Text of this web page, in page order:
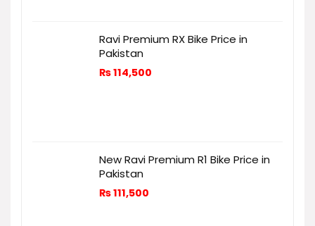
Ravi Premium RX Bike Price in
Pakistan
₨114,500
New Ravi Premium R1 Bike Price in
Pakistan
₨111,500